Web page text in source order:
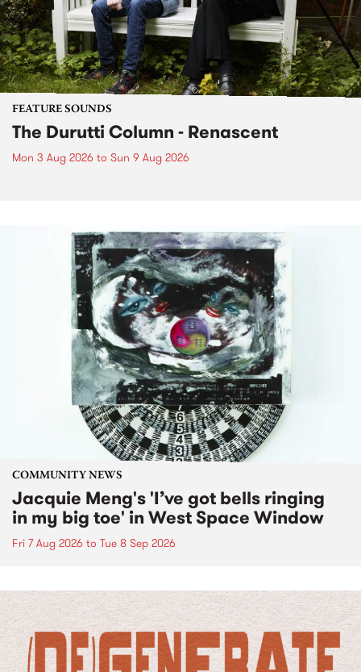
FEATURE SOUNDS
The Durutti Column - Renascent
Mon 3 Aug 2026 to Sun 9 Aug 2026
COMMUNITY NEWS
Jacquie Meng's 'I’ve got bells ringing
in my big toe' in West Space Window
Fri 7 Aug 2026 to Tue 8 Sep 2026